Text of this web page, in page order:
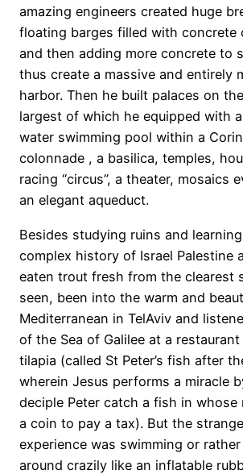
amazing engineers created huge
floating barges filled with concrete
and then adding more concrete to
thus create a massive and entirely
harbor. Then he built palaces on
largest of which he equipped with
water swimming pool within a
colonnade , a basilica, temples,
racing “circus”, a theater, mosaics
an elegant aqueduct.
Besides studying ruins and
complex history of Israel Palestine
eaten trout fresh from the clearest
seen, been into the warm and
Mediterranean in TelAviv and
of the Sea of Galilee at a
tilapia (called St Peter’s fish after
wherein Jesus performs a miracle
deciple Peter catch a fish in whose
a coin to pay a tax). But the
experience was swimming or
around crazily like an inflatable